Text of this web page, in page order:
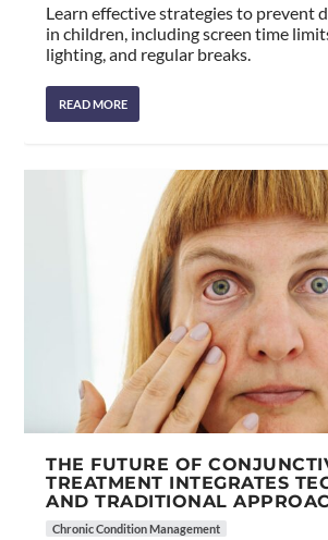
Learn effective strategies to prevent
in children, including screen time
lighting, and regular breaks.
READ MORE
THE FUTURE OF
TREATMENT INTEGRATES
AND TRADITIONAL
Chronic Condition Management